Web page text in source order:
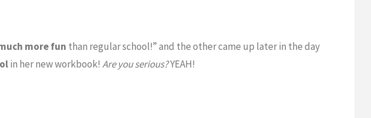
more fun than regular school!” and the other came up later in the day
in her new workbook! Are you serious?YEAH!